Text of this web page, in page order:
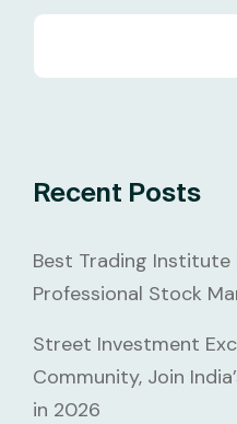
Recent Posts
Best Trading Institute
Professional Stock
Street Investment
Community, Join
in 2026